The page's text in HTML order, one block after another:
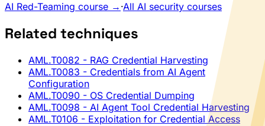
AI Red-Teaming course → ·All AI security courses
Related techniques
AML.T0082 - RAG Credential Harvesting
AML.T0083 - Credentials from AI Agent
Configuration
AML.T0090 - OS Credential Dumping
AML.T0098 - AI Agent Tool Credential Harvesting
AML.T0106 - Exploitation for Credential Access